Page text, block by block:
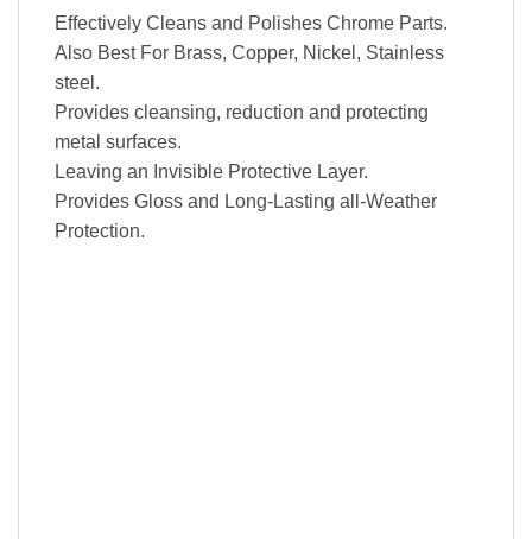
Effectively Cleans and Polishes Chrome Parts.
Also Best For Brass, Copper, Nickel, Stainless
steel.
Provides cleansing, reduction and protecting
metal surfaces.
Leaving an Invisible Protective Layer.
Provides Gloss and Long-Lasting all-Weather
Protection.